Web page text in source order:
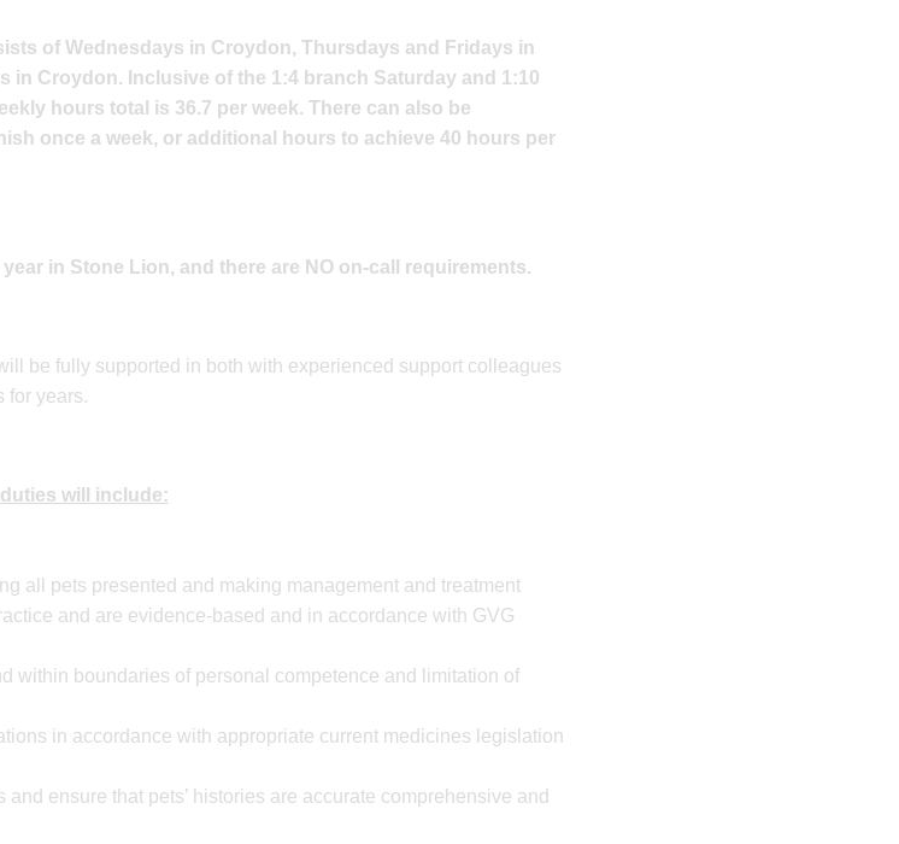
of Wednesdays in Croydon, Thursdays and Fridays in
in Croydon. Inclusive of the 1:4 branch Saturday and 1:10
hours total is 36.7 per week. There can also be
once a week, or additional hours to achieve 40 hours per
in Stone Lion, and there are NO on-call requirements.
be fully supported in both with experienced support colleagues
for years.
will include:
all pets presented and making management and treatment
and are evidence-based and in accordance with GVG
within boundaries of personal competence and limitation of
in accordance with appropriate current medicines legislation
ensure that pets’ histories are accurate comprehensive and